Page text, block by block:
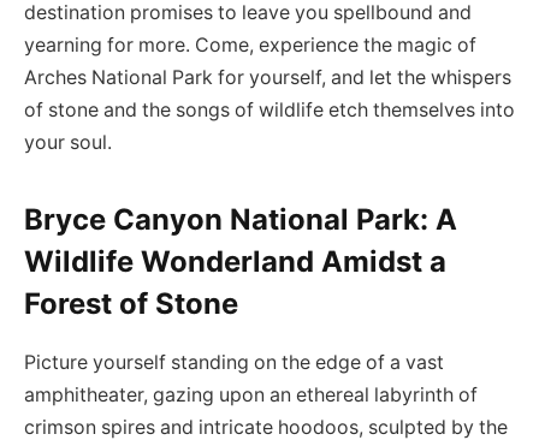
destination promises to leave you spellbound and
yearning for more. Come, experience the magic of
Arches National Park for yourself, and let the whispers
of stone and the songs of wildlife etch themselves into
your soul.
Bryce Canyon National Park: A
Wildlife Wonderland Amidst a
Forest of Stone
Picture yourself standing on the edge of a vast
amphitheater, gazing upon an ethereal labyrinth of
crimson spires and intricate hoodoos, sculpted by the